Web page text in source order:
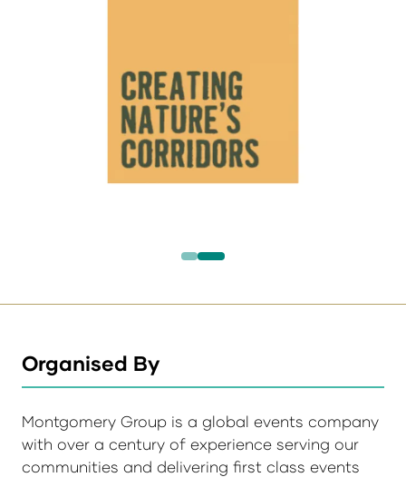
Organised By
Montgomery Group is a global events company
with over a century of experience serving our
communities and delivering first class events